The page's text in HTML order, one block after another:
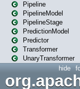
Pipeline
PipelineModel
PipelineStage
PredictionModel
Predictor
Transformer
UnaryTransformer
hide